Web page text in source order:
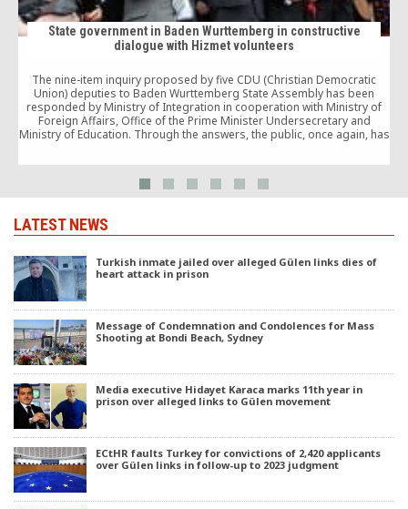
State government in Baden Wurttemberg in constructive
dialogue with Hizmet volunteers
The nine-item inquiry proposed by five CDU (Christian Democratic
Union) deputies to Baden Wurttemberg State Assembly has been
responded by Ministry of Integration in cooperation with Ministry of
Foreign Affairs, Office of the Prime Minister Undersecretary and
Ministry of Education. Through the answers, the public, once again, has
LATEST NEWS
Turkish inmate jailed over alleged Gülen links dies of
heart attack in prison
Message of Condemnation and Condolences for Mass
Shooting at Bondi Beach, Sydney
Media executive Hidayet Karaca marks 11th year in
prison over alleged links to Gülen movement
ECtHR faults Turkey for convictions of 2,420 applicants
over Gülen links in follow-up to 2023 judgment